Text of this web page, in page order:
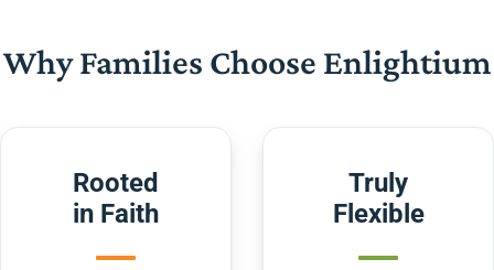
Why Families Choose Enlightium
Rooted
in Faith
Truly
Flexible